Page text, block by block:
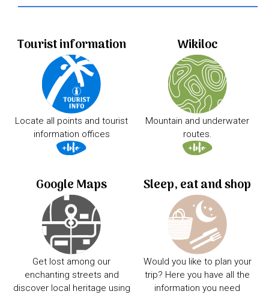
Tourist information
Locate all points and tourist
information offices
Wikiloc
Mountain and underwater
routes.
Google Maps
Get lost among our
enchanting streets and
discover local heritage using
Sleep, eat and shop
Would you like to plan your
trip? Here you have all the
information you need